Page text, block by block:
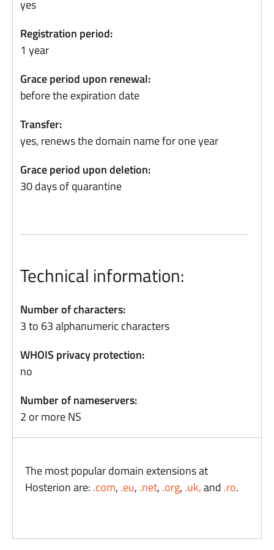
yes
Registration period:
1 year
Grace period upon renewal:
before the expiration date
Transfer:
yes, renews the domain name for one year
Grace period upon deletion:
30 days of quarantine
Technical information:
Number of characters:
3 to 63 alphanumeric characters
WHOIS privacy protection:
no
Number of nameservers:
2 or more NS
The most popular domain extensions at
Hosterion are: .com, .eu, .net, .org, .uk,and .ro.